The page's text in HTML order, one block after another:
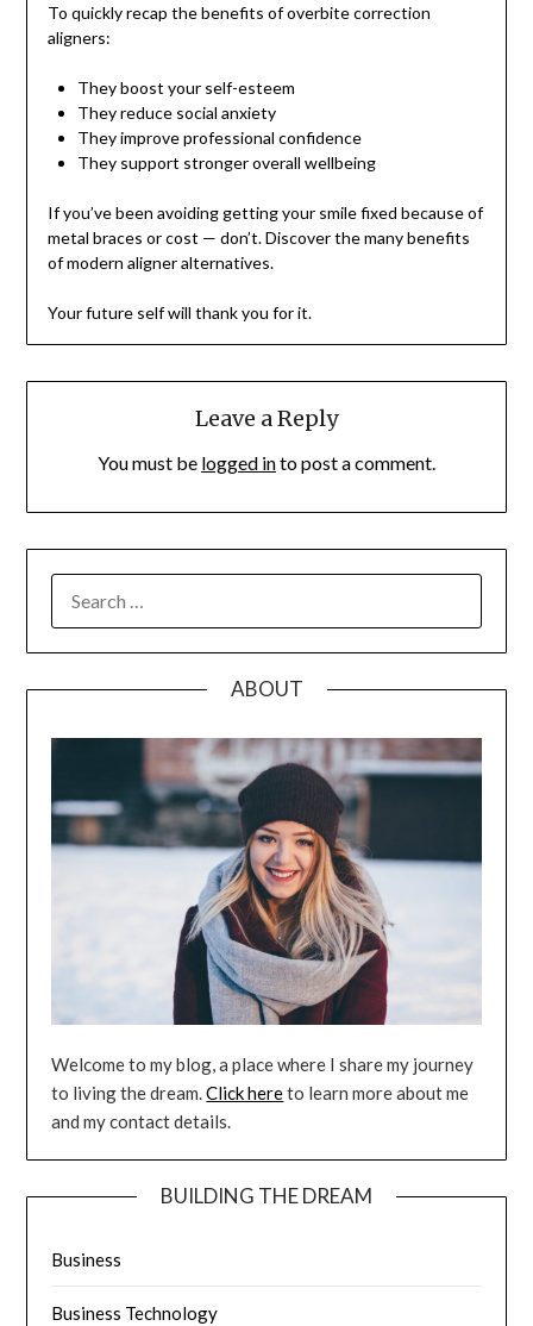
To quickly recap the benefits of overbite correction
aligners:
They boost your self-esteem
They reduce social anxiety
They improve professional confidence
They support stronger overall wellbeing
If you’ve been avoiding getting your smile fixed because of
metal braces or cost — don’t. Discover the many benefits
of modern aligner alternatives.
Your future self will thank you for it.
Leave a Reply
You must be logged into post a comment.
FOR:
ABOUT
Welcome to my blog, a place where I share my journey
to living the dream.Click hereto learn more about me
and my contact details.
BUILDING THE DREAM
Business
Business Technology